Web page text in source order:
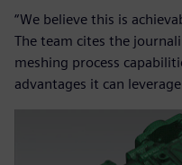
“We believe this is
The team cites the
meshing process
advantages it can